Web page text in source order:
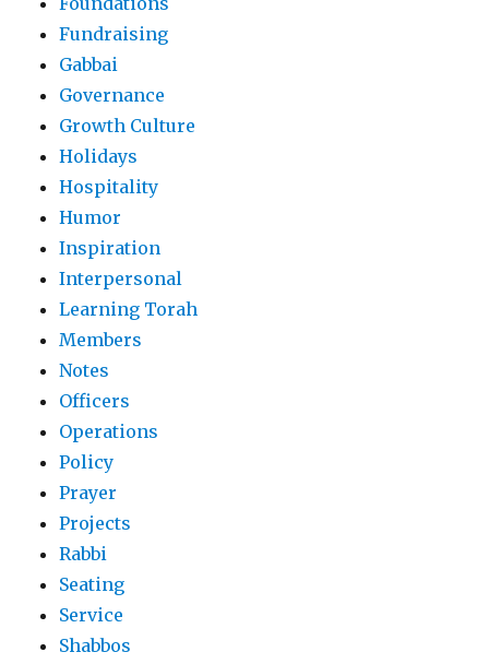
Fundraising
Gabbai
Governance
Growth Culture
Holidays
Hospitality
Humor
Inspiration
Interpersonal
Learning Torah
Members
Notes
Officers
Operations
Policy
Prayer
Projects
Rabbi
Seating
Service
Shabbos